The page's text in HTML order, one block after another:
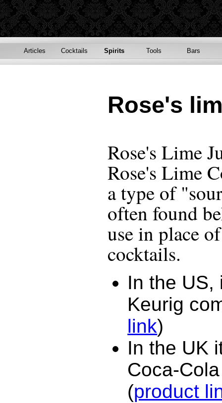
Articles Cocktails Spirits Tools Bars
Rose's
Rose's Lime
Rose's Lime
a type of
often found
use in place
cocktails.
In the US,
Keurig
link)
In the UK
Coca-
(product